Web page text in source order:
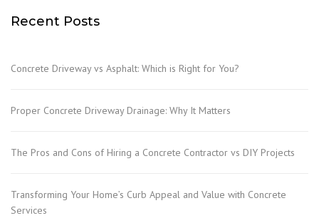
Recent Posts
Concrete Driveway vs Asphalt: Which is Right for You?
Proper Concrete Driveway Drainage: Why It Matters
The Pros and Cons of Hiring a Concrete Contractor vs DIY Projects
Transforming Your Home’s Curb Appeal and Value with Concrete
Services